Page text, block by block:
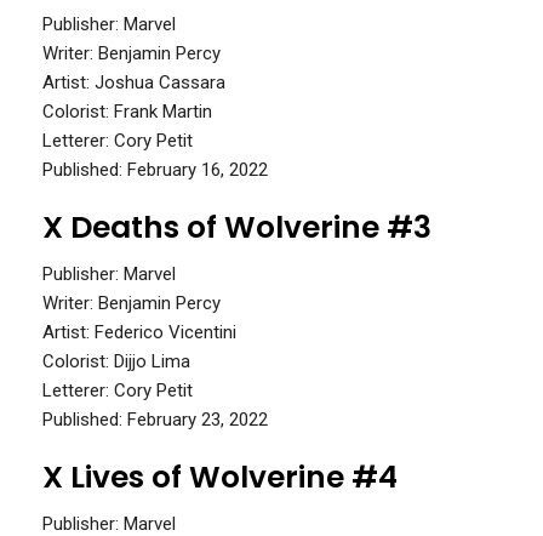
Publisher: Marvel
Writer: Benjamin Percy
Artist: Joshua Cassara
Colorist: Frank Martin
Letterer: Cory Petit
Published: February 16, 2022
X Deaths of Wolverine #3
Publisher: Marvel
Writer: Benjamin Percy
Artist: Federico Vicentini
Colorist: Dijjo Lima
Letterer: Cory Petit
Published: February 23, 2022
X Lives of Wolverine #4
Publisher: Marvel